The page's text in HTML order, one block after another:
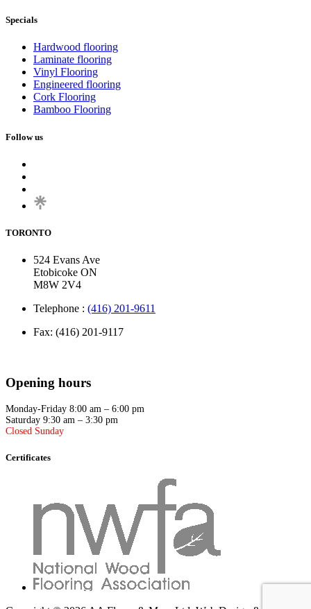
Specials
Hardwood flooring
Laminate flooring
Vinyl Flooring
Engineered flooring
Cork Flooring
Bamboo Flooring
Follow us
TORONTO
524 Evans Ave
Etobicoke ON
M8W 2V4
Telephone : (416) 201-9611
Fax: (416) 201-9117
Opening hours
Monday-Friday 8:00 am – 6:00 pm
Saturday 9:30 am – 3:30 pm
Closed Sunday
Certificates